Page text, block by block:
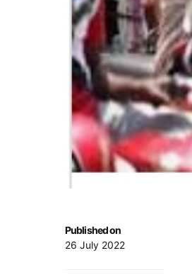
Published on
26 July 2022